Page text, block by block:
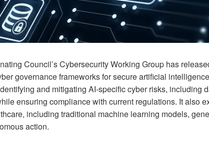
Council’s Cybersecurity Working Group has
governance frameworks for secure artificial
and mitigating AI-specific cyber risks, including
ensuring compliance with current regulations. It also
including traditional machine learning models,
action.